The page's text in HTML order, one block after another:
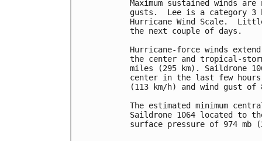
Maximum sustained winds
gusts.  Lee is a category 3
Hurricane Wind Scale.
the next couple of days.
Hurricane-force winds
the center and tropical-
miles (295 km). Saildrone
center in the last few
(113 km/h) and wind gust
The estimated minimum
Saildrone 1064 located to
surface pressure of 974 mb